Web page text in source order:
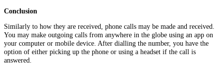
Conclusion
Similarly to how they are received, phone calls may be made and received.
You may make outgoing calls from anywhere in the globe using an app on
your computer or mobile device. After dialling the number, you have the
option of either picking up the phone or using a headset if the call is
answered.